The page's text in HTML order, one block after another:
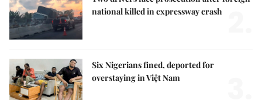
national killed in expressway crash
Six Nigerians fined, deported for
overstaying in Việt Nam